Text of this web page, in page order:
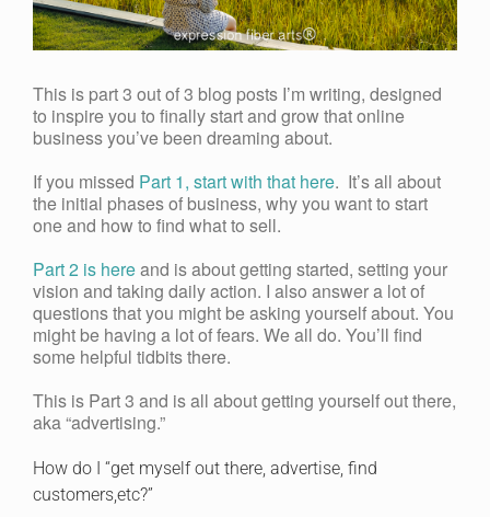
This is part 3 out of 3 blog posts I’m writing, designed
to inspire you to finally start and grow that online
business you’ve been dreaming about.
If you missed Part 1, start with that here. It’s all about
the initial phases of business, why you want to start
one and how to find what to sell.
Part 2 is hereand is about getting started, setting your
vision and taking daily action. I also answer a lot of
questions that you might be asking yourself about. You
might be having a lot of fears. We all do. You’ll find
some helpful tidbits there.
This is Part 3 and is all about getting yourself out there,
aka “advertising.”
How do I “get myself out there, advertise, find
customers,etc?”